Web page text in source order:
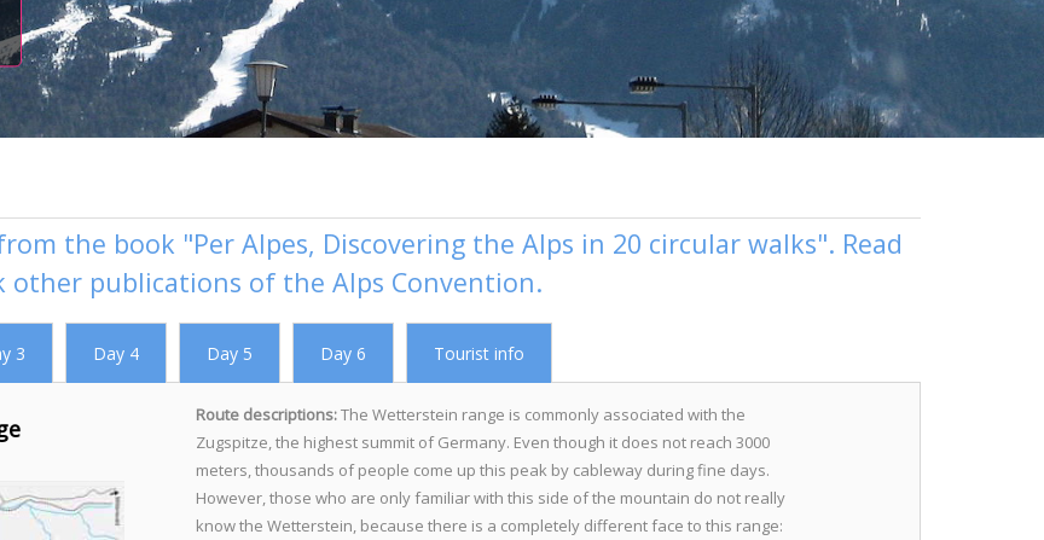
the book "Per Alpes, Discovering the Alps in 20 circular walks". Read
other publications of the Alps Convention.
3 Day 4 Day 5 Day 6 Tourist info
Route descriptions:The Wetterstein range is commonly associated with the
Zugspitze, the highest summit of Germany. Even though it does not reach 3000
meters, thousands of people come up this peak by cableway during fine days.
However, those who are only familiar with this side of the mountain do not really
know the Wetterstein, because there is a completely different face to this range: